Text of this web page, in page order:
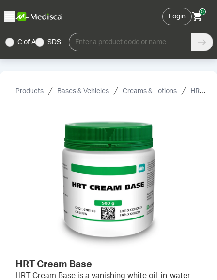
Login
0
C of A SDS Enter a product code or name
Products Bases & Vehicles Creams & Lotions HRT Cream Base
HRT Cream Base
HRT Cream Base is a vanishing white oil-in-water